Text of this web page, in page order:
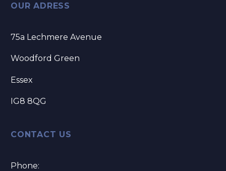
OUR ADRESS
75a Lechmere Avenue
Woodford Green
Essex
IG8 8QG
CONTACT US
Phone: